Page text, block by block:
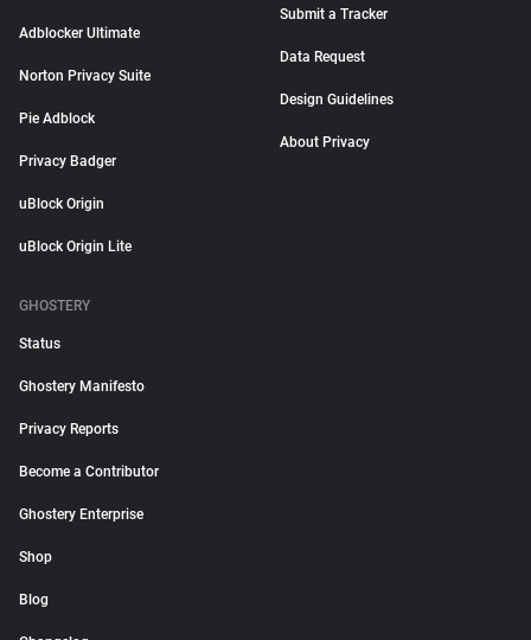
Adblocker Ultimate
Norton Privacy Suite
Pie Adblock
Privacy Badger
uBlock Origin
uBlock Origin Lite
Submit a Tracker
Data Request
Design Guidelines
About Privacy
GHOSTERY
Status
Ghostery Manifesto
Privacy Reports
Become a Contributor
Ghostery Enterprise
Shop
Blog